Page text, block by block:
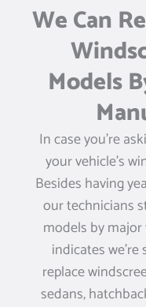
We Can
Models
In case you’re
your vehicle’s
Besides having
our technicians
models by
indicates
replace
sedans,